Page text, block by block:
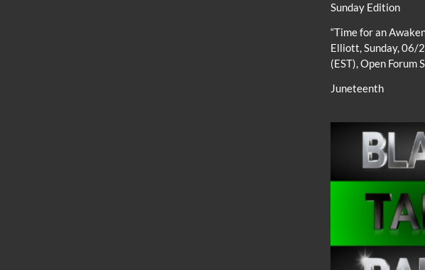
Sunday Edition
“Time for an
Elliott, Sunday, 06/
(EST), Open Forum
Juneteenth